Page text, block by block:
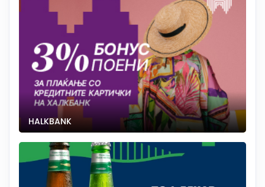
HALKBANK